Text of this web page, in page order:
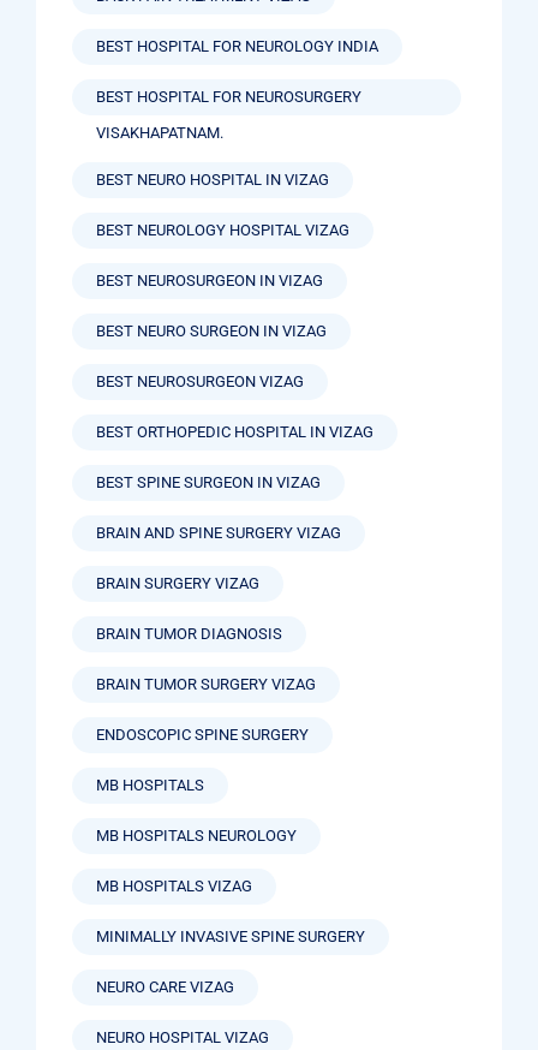
BEST HOSPITAL FOR NEUROLOGY INDIA
BEST HOSPITAL FOR NEUROSURGERY
VISAKHAPATNAM.
BEST NEURO HOSPITAL IN VIZAG
BEST NEUROLOGY HOSPITAL VIZAG
BEST NEUROSURGEON IN VIZAG
BEST NEURO SURGEON IN VIZAG
BEST NEUROSURGEON VIZAG
BEST ORTHOPEDIC HOSPITAL IN VIZAG
BEST SPINE SURGEON IN VIZAG
BRAIN AND SPINE SURGERY VIZAG
BRAIN SURGERY VIZAG
BRAIN TUMOR DIAGNOSIS
BRAIN TUMOR SURGERY VIZAG
ENDOSCOPIC SPINE SURGERY
MB HOSPITALS
MB HOSPITALS NEUROLOGY
MB HOSPITALS VIZAG
MINIMALLY INVASIVE SPINE SURGERY
NEURO CARE VIZAG
NEURO HOSPITAL VIZAG